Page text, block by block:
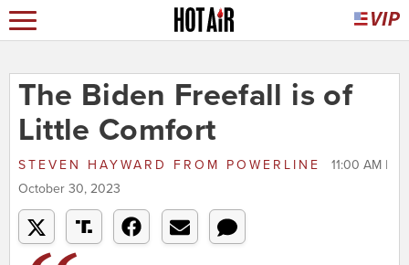
The Biden Freefall is of
Little Comfort
STEVEN HAYWARD FROM POWERLINE
11:00 AM |
October 30, 2023